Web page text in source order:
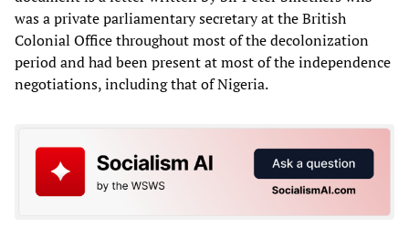
was a private parliamentary secretary at the British
Colonial Office throughout most of the decolonization
period and had been present at most of the independence
negotiations, including that of Nigeria.